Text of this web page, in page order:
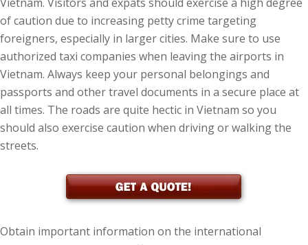
of caution due to increasing petty crime targeting
foreigners, especially in larger cities. Make sure to use
authorized taxi companies when leaving the airports in
Vietnam. Always keep your personal belongings and
passports and other travel documents in a secure place at
all times. The roads are quite hectic in Vietnam so you
should also exercise caution when driving or walking the
streets.
Obtain important information on the international